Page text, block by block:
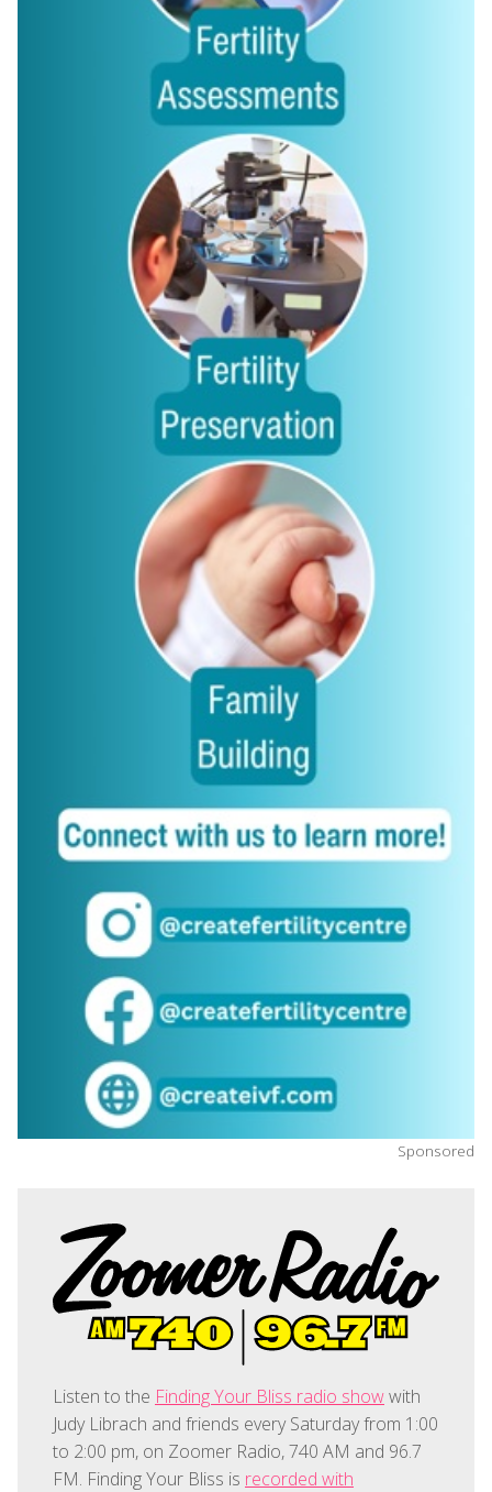
Sponsored
Listen to the Finding Your Bliss radio showwith
Judy Librach and friends every Saturday from 1:00
to 2:00 pm, on Zoomer Radio, 740 AM and 96.7
FM. Finding Your Bliss is recorded with